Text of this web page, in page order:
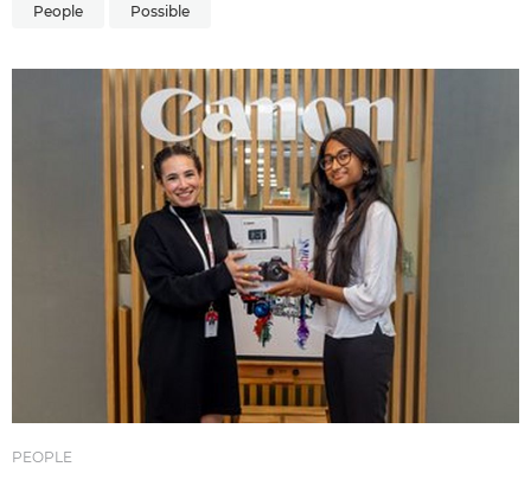
People Possible
PEOPLE